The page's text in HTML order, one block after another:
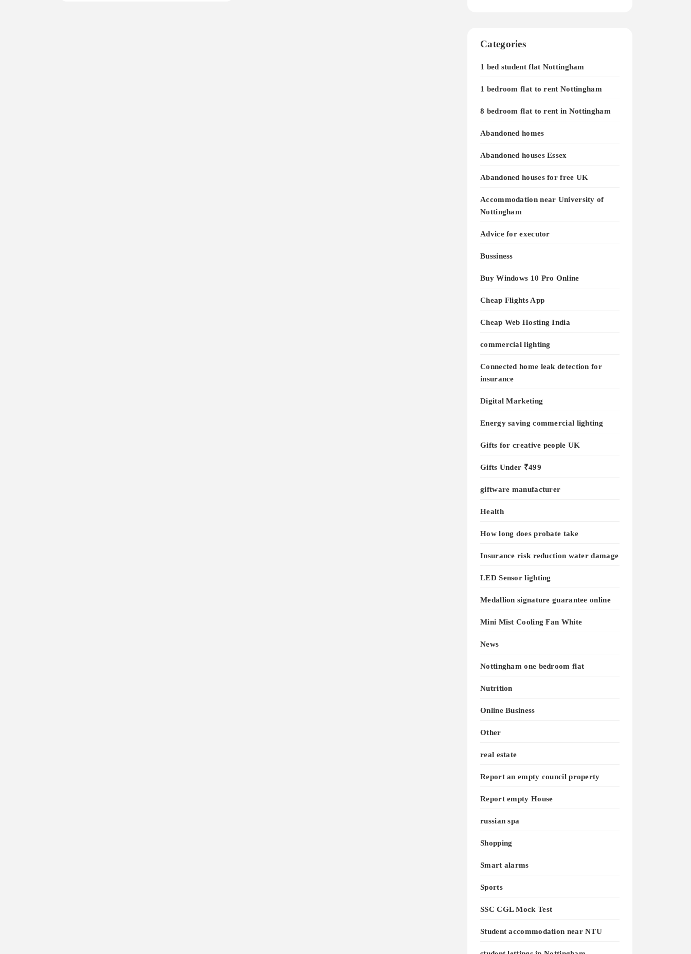
Categories
1 bed student flat Nottingham
1 bedroom flat to rent Nottingham
8 bedroom flat to rent in Nottingham
Abandoned homes
Abandoned houses Essex
Abandoned houses for free UK
Accommodation near University of
Nottingham
Advice for executor
Bussiness
Buy Windows 10 Pro Online
Cheap Flights App
Cheap Web Hosting India
commercial lighting
Connected home leak detection for
insurance
Digital Marketing
Energy saving commercial lighting
Gifts for creative people UK
Gifts Under ₹499
giftware manufacturer
Health
How long does probate take
Insurance risk reduction water damage
LED Sensor lighting
Medallion signature guarantee online
Mini Mist Cooling Fan White
News
Nottingham one bedroom flat
Nutrition
Online Business
Other
real estate
Report an empty council property
Report empty House
russian spa
Shopping
Smart alarms
Sports
SSC CGL Mock Test
Student accommodation near NTU